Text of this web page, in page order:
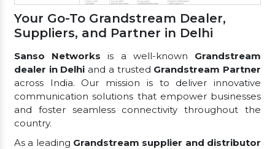
Your Go-To Grandstream Dealer,
Suppliers, and Partner in Delhi
Sanso Networks is a well-known Grandstream
dealer in Delhi and a trusted Grandstream Partner
across India. Our mission is to deliver innovative
communication solutions that empower businesses
and foster seamless connectivity throughout the
country.
As a leading Grandstream supplier and distributor